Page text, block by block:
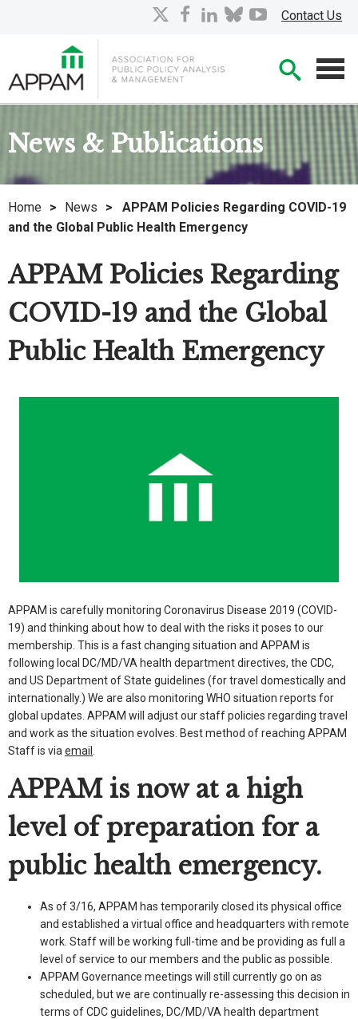
Contact Us
facebook
linkedin
bluesky
youtube
News & Publications
Home > News >
APPAM Policies Regarding COVID-19
and the Global Public Health Emergency
APPAM Policies Regarding
COVID-19 and the Global
Public Health Emergency
APPAM is carefully monitoring Coronavirus Disease 2019 (COVID-
19) and thinking about how to deal with the risks it poses to our
membership. This is a fast changing situation and APPAM is
following local DC/MD/VA health department directives, the CDC,
and US Department of State guidelines (for travel domestically and
internationally.) We are also monitoring WHO situation reports for
global updates. APPAM will adjust our staff policies regarding travel
and work as the situation evolves. Best method of reaching APPAM
Staff is via email
APPAM is now at a high
level of preparation for a
public health emergency.
As of 3/16, APPAM has temporarily closed its physical office
and established a virtual office and headquarters with remote
work. Staff will be working full-time and be providing as full a
level of service to our members and the public as possible.
APPAM Governance meetings will still currently go on as
scheduled, but we are continually re-assessing this decision in
terms of CDC guidelines, DC/MD/VA health department